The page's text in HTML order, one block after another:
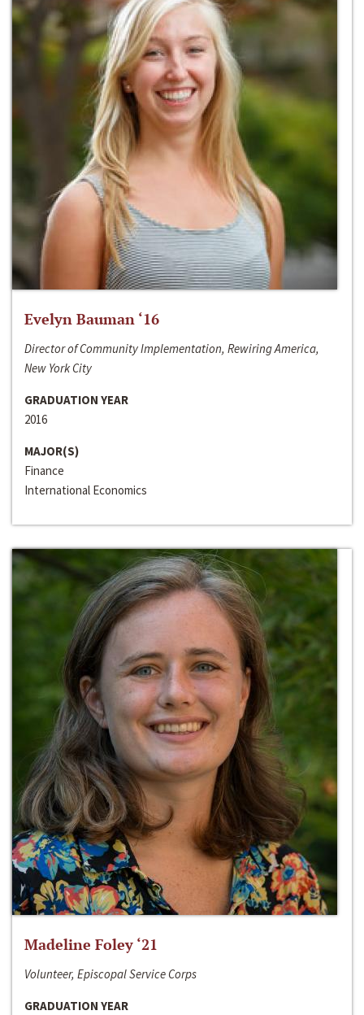
Evelyn Bauman ‘16
Director of Community Implementation, Rewiring America,
New York City
GRADUATION YEAR
2016
MAJOR(S)
Finance
International Economics
Madeline Foley ‘21
Volunteer, Episcopal Service Corps
GRADUATION YEAR